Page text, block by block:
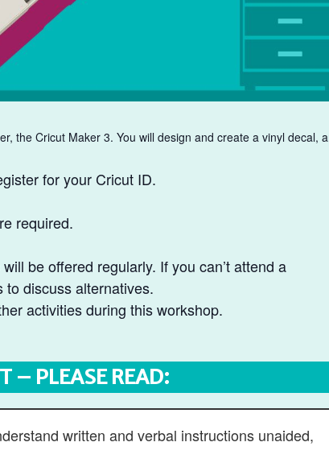
the Cricut Maker 3. You will design and create a vinyl decal,
for your Cricut ID.
required.
be offered regularly. If you can’t attend a
discuss alternatives.
activities during this workshop.
– PLEASE READ:
written and verbal instructions unaided,